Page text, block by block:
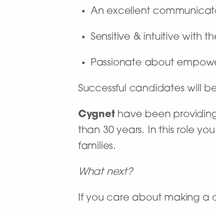
An excellent
Sensitive & intuitive with
Passionate about
Successful candidates will
Cygnethave been
than 30 years. In this role
families.
What next?
If you care about making a